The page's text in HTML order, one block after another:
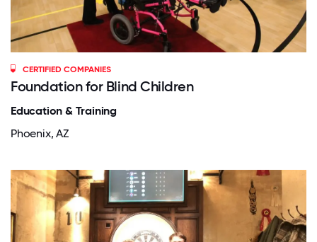
CERTIFIED COMPANIES
Foundation for Blind Children
Education & Training
Phoenix, AZ